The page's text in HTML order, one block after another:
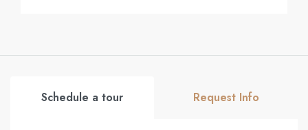
Schedule a tour Request Info